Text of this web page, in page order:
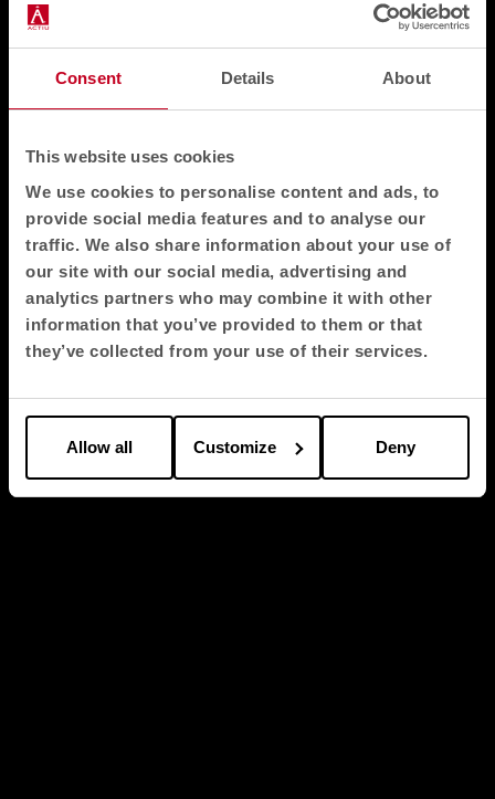
Consent Details About
This website uses cookies
We use cookies to personalise content and ads, to
provide social media features and to analyse our
traffic. We also share information about your use of
our site with our social media, advertising and
analytics partners who may combine it with other
information that you’ve provided to them or that
they’ve collected from your use of their services.
Allow all Customize Deny